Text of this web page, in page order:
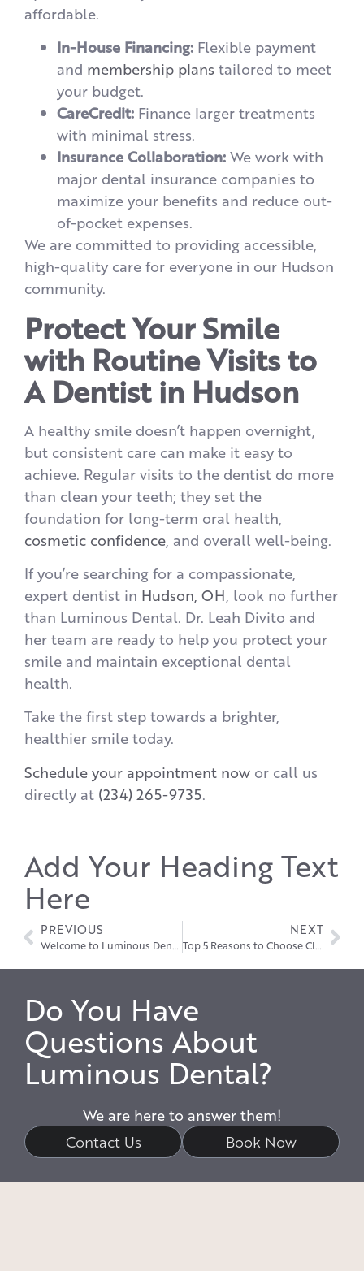
affordable.
In-House Financing: Flexible payment
and membership plans tailored to meet
your budget.
CareCredit: Finance larger treatments
with minimal stress.
Insurance Collaboration:We work with
major dental insurance companies to
maximize your benefits and reduce out-
of-pocket expenses.
We are committed to providing accessible,
high-quality care for everyone in our Hudson
community.
Protect Your Smile
with Routine Visits to
A Dentist in Hudson
A healthy smile doesn’t happen overnight,
but consistent care can make it easy to
achieve. Regular visits to the dentist do more
than clean your teeth; they set the
foundation for long-term oral health,
cosmetic confidence, and overall well-being.
If you’re searching for a compassionate,
expert dentist in Hudson, OH, look no further
than Luminous Dental. Dr. Leah Divito and
her team are ready to help you protect your
smile and maintain exceptional dental
health.
Take the first step towards a brighter,
healthier smile today.
Schedule your appointment now or call us
directly at (234) 265-9735.
Add Your Heading Text
Here
PREVIOUS
Welcome to Luminous Dental!
NEXT
Top 5 Reasons to Choose Clear Aligners in Hudson Over Traditional Braces
Do You Have
Questions About
Luminous Dental?
We are here to answer them!
Contact Us Book Now